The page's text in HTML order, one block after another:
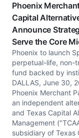
Phoenix
Capital
Announce
Serve the Core
Phoenix to launch
perpetual-life, non-
fund backed by
DALLAS, June 30,
Phoenix Merchant
an independent
and Texas Capital
Management
subsidiary of Texas